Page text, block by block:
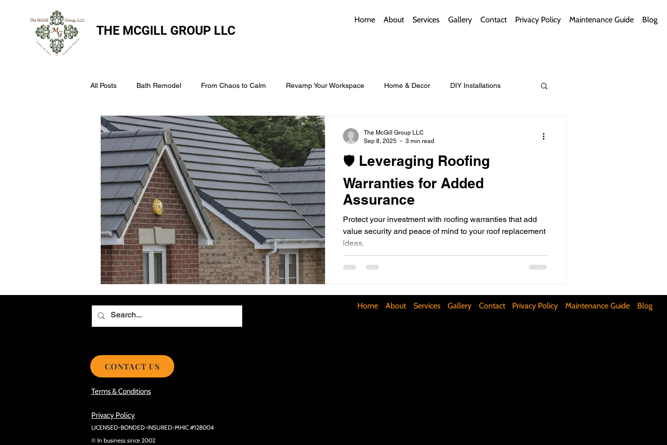
THE MCGILL GROUP LLC
Home About Services Gallery Contact Privacy Policy Maintenance Guide Blog
All Posts Bath Remodel From Chaos to Calm Revamp Your Workspace Home & Decor DIY Installations
The McGill Group LLC Window Coverings Architectural Roofs with Flair
Assess Your Roofs Condition Smart Storage for Small Baths Bathroom Style and Practicality
Choosing the Right Roofing Material Time-Saving Kitchen Layouts Smart Appliances
Choosing the Best Roof Contractor Maximizing Basement Space The Art of Lighting
Smooth Roof Installation Process Cost-Saving Basement Strategies
Avoid Mistakes During Roof Install
🛡️ Leveraging Roofing
Warranties for Added
Assurance
Protect your investment with roofing warranties that add
value security and peace of mind to your roof replacement
ideas.
The McGill Group LLC
Sep 8, 2025
3 min read
Home About Services Gallery Contact Privacy Policy Maintenance Guide Blog
Terms & Conditions
Privacy Policy
LICENSED-BONDED-INSURED-MHIC #128004
© In business since 2002
CONTACT US